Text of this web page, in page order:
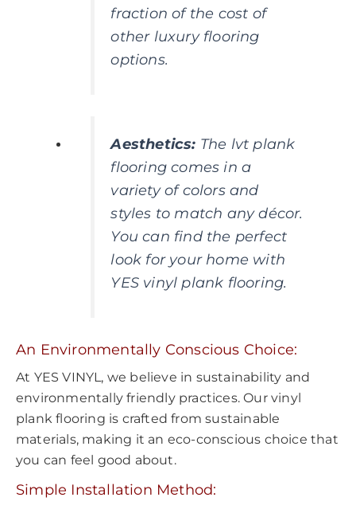
fraction of the cost of
other luxury flooring
options.
Aesthetics: The lvt plank
flooring comes in a
variety of colors and
styles to match any décor.
You can find the perfect
look for your home with
YES vinyl plank flooring.
An Environmentally Conscious Choice:
At YES VINYL, we believe in sustainability and
environmentally friendly practices. Our vinyl
plank flooring is crafted from sustainable
materials, making it an eco-conscious choice that
you can feel good about.
Simple Installation Method: